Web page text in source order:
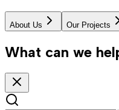
About Us Our Projects
What can we